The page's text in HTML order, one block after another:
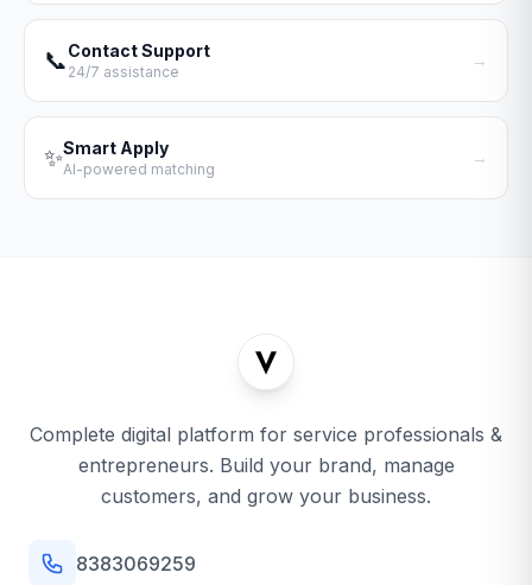
📞Contact Support
24/7 assistance
→
✨Smart Apply
AI-powered matching
→
Complete digital platform for service professionals &
entrepreneurs. Build your brand, manage
customers, and grow your business.
8383069259